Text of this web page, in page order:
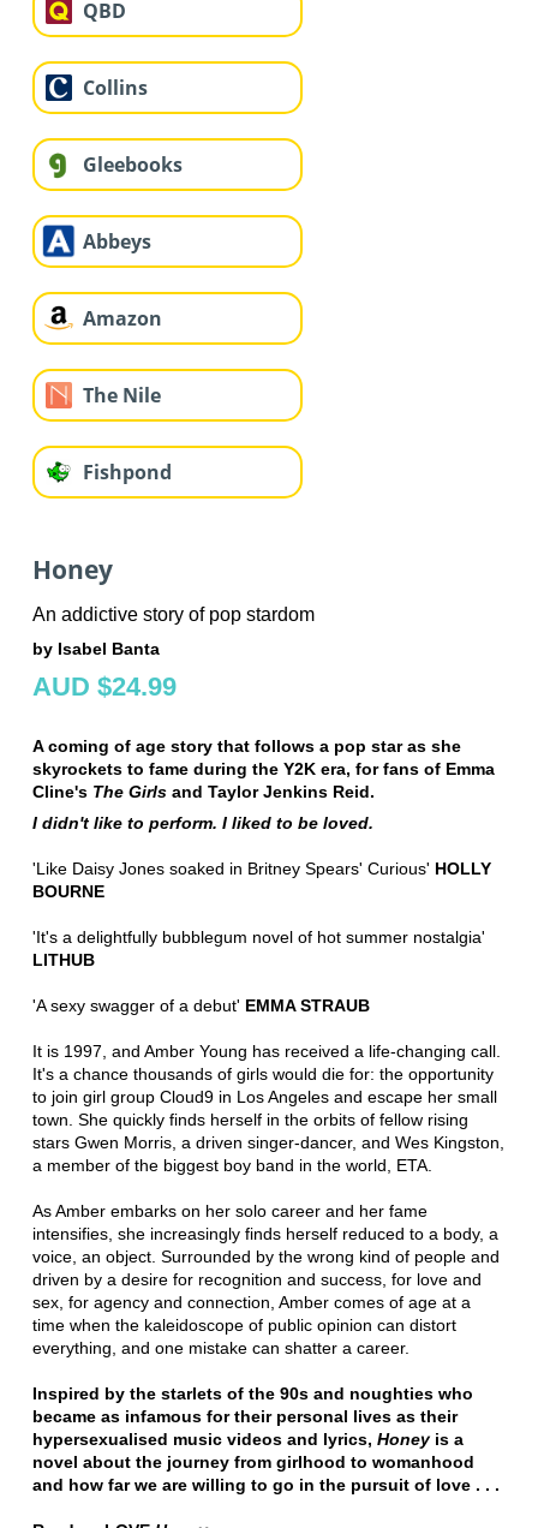
QBD
Collins
Gleebooks
Abbeys
Amazon
The Nile
Fishpond
Honey
An addictive story of pop stardom
by Isabel Banta
AUD $24.99
A coming of age story that follows a pop star as she
skyrockets to fame during the Y2K era, for fans of Emma
Cline's The Girlsand Taylor Jenkins Reid.
I didn't like to perform. I liked to be loved.
'Like Daisy Jones soaked in Britney Spears' Curious' HOLLY
BOURNE
'It's a delightfully bubblegum novel of hot summer nostalgia'
LITHUB
'A sexy swagger of a debut' EMMA STRAUB
It is 1997, and Amber Young has received a life-changing call.
It's a chance thousands of girls would die for: the opportunity
to join girl group Cloud9 in Los Angeles and escape her small
town. She quickly finds herself in the orbits of fellow rising
stars Gwen Morris, a driven singer-dancer, and Wes Kingston,
a member of the biggest boy band in the world, ETA.
As Amber embarks on her solo career and her fame
intensifies, she increasingly finds herself reduced to a body, a
voice, an object. Surrounded by the wrong kind of people and
driven by a desire for recognition and success, for love and
sex, for agency and connection, Amber comes of age at a
time when the kaleidoscope of public opinion can distort
everything, and one mistake can shatter a career.
Inspired by the starlets of the 90s and noughties who
became as infamous for their personal lives as their
hypersexualised music videos and lyrics, Honeyis a
novel about the journey from girlhood to womanhood
and how far we are willing to go in the pursuit of love . . .